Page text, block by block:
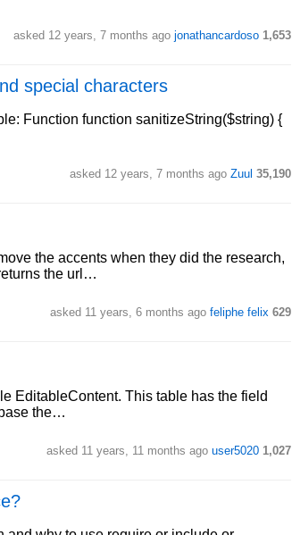
asked 12 years, 7 months ago jonathancardoso 1,653
special characters
Function function sanitizeString($string) {
asked 12 years, 7 months ago Zuul 35,190
the accents when they did the research,
the url…
asked 11 years, 6 months ago feliphe felix 629
EditableContent. This table has the field
the…
asked 11 years, 11 months ago user5020 1,027